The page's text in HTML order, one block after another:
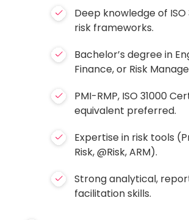
Deep knowledge of ISO
risk frameworks.
Bachelor’s degree in
Finance, or Risk
PMI-RMP, ISO 31000
equivalent preferred.
Expertise in risk tools
Risk, @Risk, ARM).
Strong analytical,
facilitation skills.